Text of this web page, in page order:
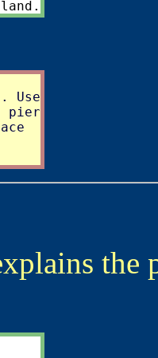
Use
pier
the